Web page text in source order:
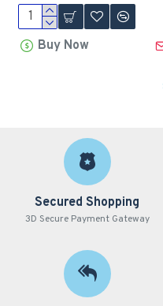
Buy Now
Secured Shopping
3D Secure Payment Gateway